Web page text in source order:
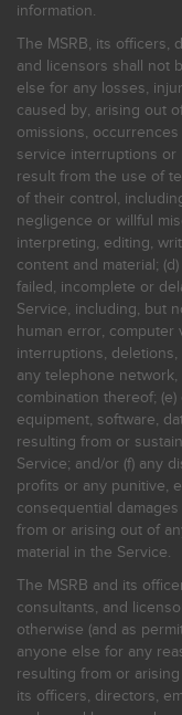
information.
The MSRB, its officers,
and licensors shall not
else for any losses,
caused by, arising out
omissions,
service interruptions or
result from the use of
of their control,
negligence or willful
interpreting, editing,
content and material;
failed, incomplete or
Service, including, but
human error, computer
interruptions,
any telephone
combination thereof;
equipment, software,
resulting from or
Service; and/or (f) any
profits or any punitive,
consequential
from or arising out of
material in the Service.
The MSRB and its
consultants, and
otherwise (and as
anyone else for any
resulting from or
its officers, directors,